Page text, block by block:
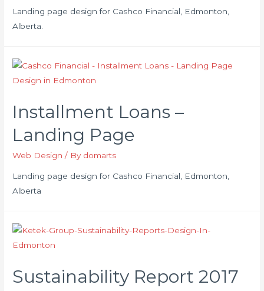
Landing page design for Cashco Financial, Edmonton,
Alberta.
Installment Loans –
Landing Page
Web Design / By domarts
Landing page design for Cashco Financial, Edmonton,
Alberta
Sustainability Report 2017